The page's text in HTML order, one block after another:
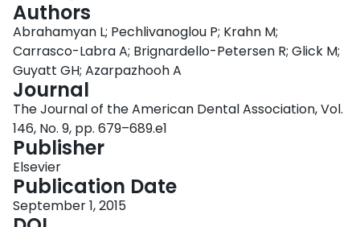
different treatment alternatives within a defined period. A critical appraisal of
such studies includes an assessment of the risk of bias, results, and
applicability of the study. The authors provide the concepts and guidelines
that dentists can apply to critically appraise economic analyses. PRACTICAL
IMPLICATIONS: Dentists who wish to inform their clinical decisions regarding
questions that involve both treatment consequences and costs can use these
guidelines to understand the different types of economic analyses and to
decide what type of economic analyses to search for, as well as to critically
appraise any economic analyses identified.
Authors
Abrahamyan L; Pechlivanoglou P; Krahn M;
Carrasco-Labra A; Brignardello-Petersen R; Glick M;
Guyatt GH; Azarpazhooh A
Journal
The Journal of the American Dental Association, Vol.
146, No. 9, pp. 679–689.e1
Publisher
Elsevier
Publication Date
September 1, 2015